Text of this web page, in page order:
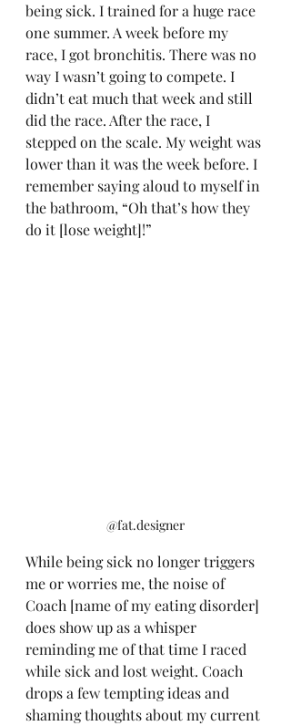
being sick. I trained for a huge race
one summer. A week before my
race, I got bronchitis. There was no
way I wasn’t going to compete. I
didn’t eat much that week and still
did the race. After the race, I
stepped on the scale. My weight was
lower than it was the week before. I
remember saying aloud to myself in
the bathroom, “Oh that’s how they
do it [lose weight]!”
@fat.designer
While being sick no longer triggers
me or worries me, the noise of
Coach [name of my eating disorder]
does show up as a whisper
reminding me of that time I raced
while sick and lost weight. Coach
drops a few tempting ideas and
shaming thoughts about my current